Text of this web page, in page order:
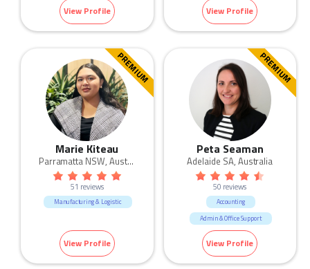
Human Resources & Recruitment
Manufacturing & Logistic
Marketing & Communication
View Profile View Profile
PREMIUM
Marie Kiteau
Parramatta NSW, Australia
51 reviews
Manufacturing & Logistic
View Profile
PREMIUM
Peta Seaman
Adelaide SA, Australia
50 reviews
Accounting
Admin & Office Support
Manufacturing & Logistic
Sales
Trades & Services
View Profile